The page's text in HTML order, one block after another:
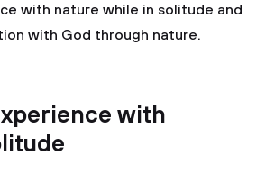
with nature while in solitude and
with God through nature.
with